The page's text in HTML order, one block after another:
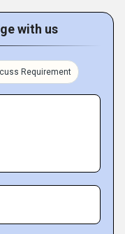
with us
Requirement